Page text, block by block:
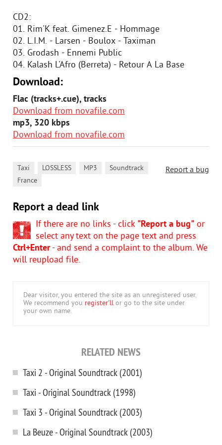
CD2:
01. Rim'K feat. Gimenez.E - Hommage
02. L.I.M. - Larsen - Boulox - Taximan
03. Grodash - Ennemi Public
04. Kalash L'Afro (Berreta) - Retour A La Base
Download:
Flac (tracks+.cue), tracks
Download from novafile.com
mp3, 320 kbps
Download from novafile.com
Report a bug
Taxi LOSSLESS MP3 Soundtrack
France
Report a dead link
If there are no links - click "Report a bug" or
select any text on the page text and press
Ctrl+Enter- and send a complaint to the album. We
will reupload file.
Dear visitor, you entered the site as an unregistered user.
We recommend you register'll or go to the site under
your own name.
RELATED NEWS
Taxi 2 - Original Soundtrack (2001)
Taxi - Original Soundtrack (1998)
Taxi 3 - Original Soundtrack (2003)
La Beuze - Original Soundtrack (2003)